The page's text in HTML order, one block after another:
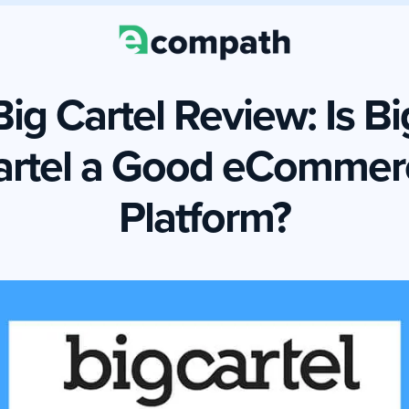
Cartel Review: Is
a Good
Platform?